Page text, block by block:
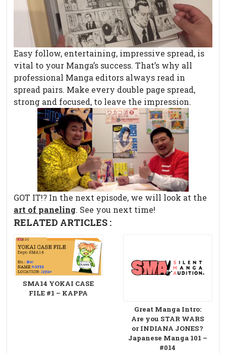
Easy follow, entertaining, impressive spread, is
vital to your Manga’s success. That’s why all
professional Manga editors always read in
spread pairs. Make every double page spread,
strong and focused, to leave the impression.
GOT IT!? In the next episode, we will look at the
art of paneling. See you next time!
RELATED ARTICLES :
SMA14 YOKAI CASE
FILE #1 – KAPPA
Great Manga Intro:
Are you STAR WARS
or INDIANA JONES?
Japanese Manga 101 –
#014